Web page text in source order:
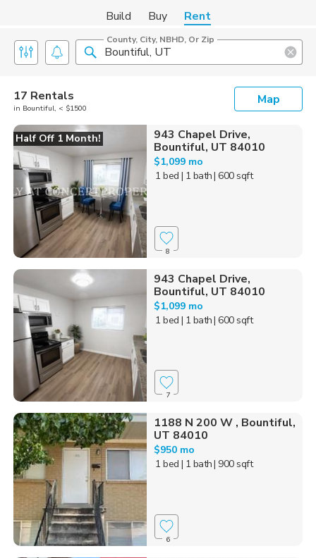
Build Buy Rent
County, City, NBHD, Or Zip
17 Rentals
in Bountiful, < $1500
Map
Half Off 1 Month!
943 Chapel Drive,
Bountiful, UT 84010
$1,099 mo
1 bed | 1 bath| 600 sqft
8
943 Chapel Drive,
Bountiful, UT 84010
$1,099 mo
1 bed | 1 bath| 600 sqft
7
1188 N 200 W , Bountiful,
UT 84010
$950 mo
1 bed | 1 bath| 900 sqft
6